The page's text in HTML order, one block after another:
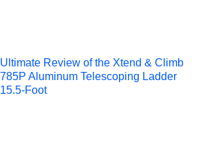
Ultimate Review of the Xtend & Climb
785P Aluminum Telescoping Ladder
15.5-Foot